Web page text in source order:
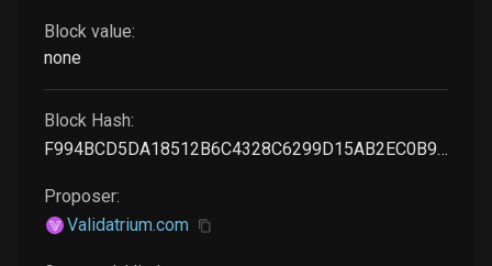
Block value:
none
Block Hash:
F994BCD5DA18512B6C4328C6299D15AB2EC0B9EB2573853C990C9688336A8036
Proposer:
Validatrium.com